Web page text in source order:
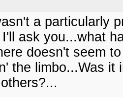
a particularly
ask you...what
doesn't seem
the limbo...Was